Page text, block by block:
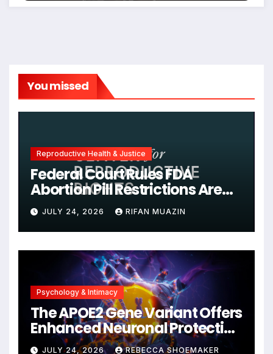
You missed
Reproductive Health & Justice
Federal Court Rules FDA
Abortion Pill Restrictions Are
Unjustified
JULY 24, 2026 RIFAN MUAZIN
Psychology & Intimacy
The APOE2 Gene Variant Offers
Enhanced Neuronal Protection
Against DNA Damage and
JULY 24, 2026 REBECCA SHOEMAKER